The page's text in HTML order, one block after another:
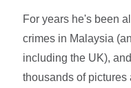
For years he's been
crimes in Malaysia
including the UK),
thousands of